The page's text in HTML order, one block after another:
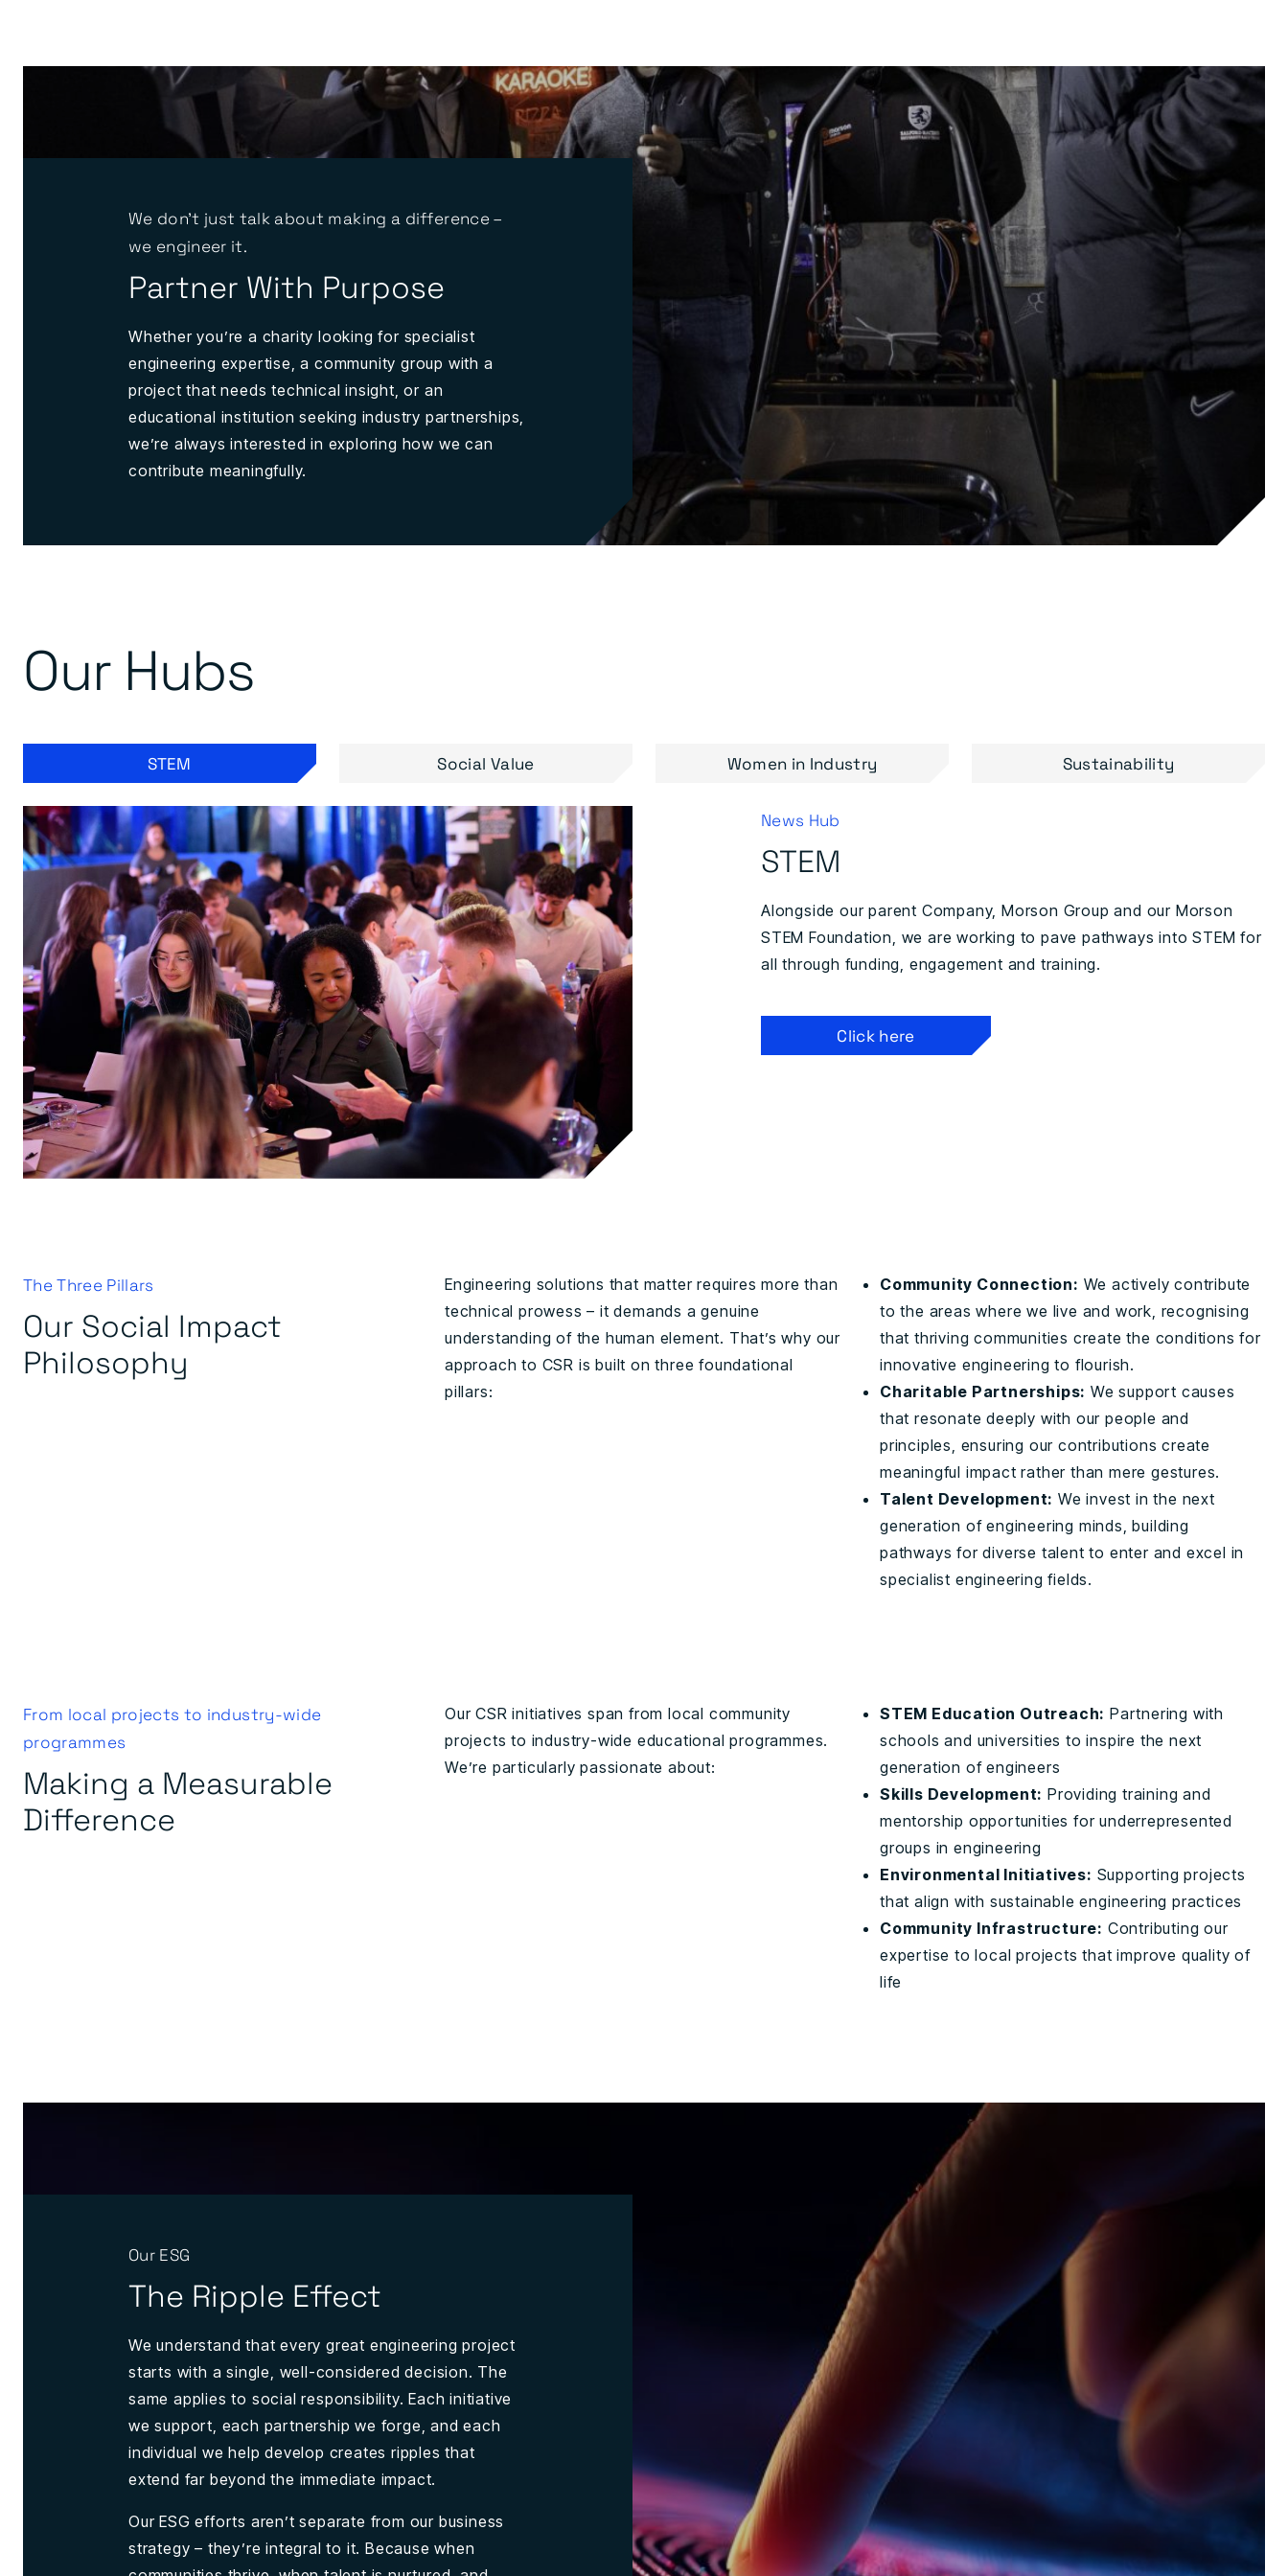
We don't just talk about making a difference –
we engineer it.
Partner With Purpose
Whether you’re a charity looking for specialist
engineering expertise, a community group with a
project that needs technical insight, or an
educational institution seeking industry partnerships,
we’re always interested in exploring how we can
contribute meaningfully.
Our Hubs
STEM Social Value Women in Industry Sustainability
News Hub
STEM
Alongside our parent Company, Morson Group and our Morson
STEM Foundation, we are working to pave pathways into STEM for
all through funding, engagement and training.
Click here
The Three Pillars
Our Social Impact
Philosophy
Engineering solutions that matter requires more than
technical prowess – it demands a genuine
understanding of the human element. That’s why our
approach to CSR is built on three foundational
pillars:
Community Connection: We actively contribute
to the areas where we live and work, recognising
that thriving communities create the conditions for
innovative engineering to flourish.
Charitable Partnerships: We support causes
that resonate deeply with our people and
principles, ensuring our contributions create
meaningful impact rather than mere gestures.
Talent Development: We invest in the next
generation of engineering minds, building
pathways for diverse talent to enter and excel in
specialist engineering fields.
From local projects to industry-wide
programmes
Making a Measurable
Difference
Our CSR initiatives span from local community
projects to industry-wide educational programmes.
We’re particularly passionate about:
STEM Education Outreach: Partnering with
schools and universities to inspire the next
generation of engineers
Skills Development: Providing training and
mentorship opportunities for underrepresented
groups in engineering
Environmental Initiatives: Supporting projects
that align with sustainable engineering practices
Community Infrastructure: Contributing our
expertise to local projects that improve quality of
life
Our ESG
The Ripple Effect
We understand that every great engineering project
starts with a single, well-considered decision. The
same applies to social responsibility. Each initiative
we support, each partnership we forge, and each
individual we help develop creates ripples that
extend far beyond the immediate impact.
Our ESG efforts aren’t separate from our business
strategy – they’re integral to it. Because when